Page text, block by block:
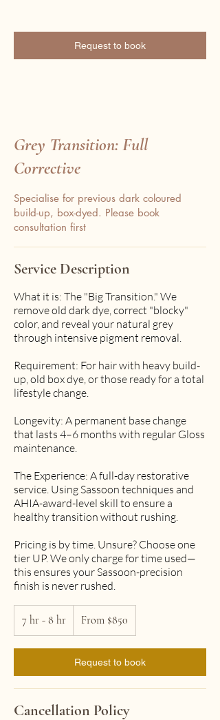
Request to book
Grey Transition: Full
Corrective
Specialise for previous dark coloured
build-up, box-dyed. Please book
consultation first
Service Description
What it is: The "Big Transition." We
remove old dark dye, correct "blocky"
color, and reveal your natural grey
through intensive pigment removal.
Requirement: For hair with heavy build-
up, old box dye, or those ready for a total
lifestyle change.
Longevity: A permanent base change
that lasts 4–6 months with regular Gloss
maintenance.
The Experience: A full-day restorative
service. Using Sassoon techniques and
AHIA-award-level skill to ensure a
healthy transition without rushing.
Pricing is by time. Unsure? Choose one
tier UP. We only charge for time used—
this ensures your Sassoon-precision
finish is never rushed.
7 hr - 8 hr
h
r
8
h
r
850
Australian
From $850
Request to book
Cancellation Policy